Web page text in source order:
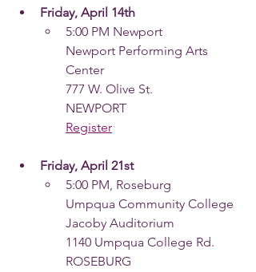
Friday, April 14th
5:00 PM Newport
Newport Performing Arts
Center
777 W. Olive St.
NEWPORT
Register
Friday, April 21st
5:00 PM, Roseburg
Umpqua Community College
Jacoby Auditorium
1140 Umpqua College Rd.
ROSEBURG